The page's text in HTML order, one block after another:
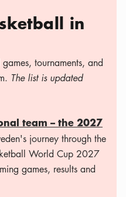
in
tournaments, and
The list is updated
team – the 2027
journey through the
World Cup 2027
games, results and